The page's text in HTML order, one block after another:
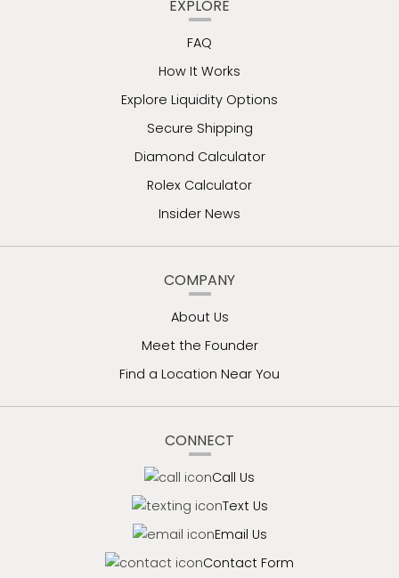
EXPLORE
FAQ
How It Works
Explore Liquidity Options
Secure Shipping
Diamond Calculator
Rolex Calculator
Insider News
COMPANY
About Us
Meet the Founder
Find a Location Near You
CONNECT
Call Us
Text Us
Email Us
Contact Form